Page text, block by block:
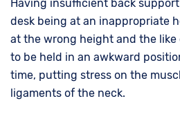
Having insufficient back
desk being at an inappropriate
at the wrong height and the like
to be held in an awkward
time, putting stress on the
ligaments of the neck.